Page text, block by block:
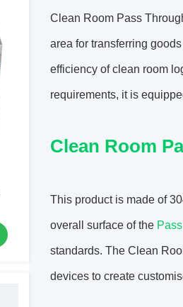
Clean Room Pass
area for transferring
efficiency of clean room
requirements, it is
Clean Room
This product is made of
overall surface of the
standards. The Clean
devices to create